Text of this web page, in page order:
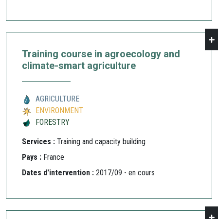
Training course in agroecology and
climate-smart agriculture
AGRICULTURE
ENVIRONMENT
FORESTRY
Services : Training and capacity building
Pays : France
Dates d'intervention : 2017/09 - en cours